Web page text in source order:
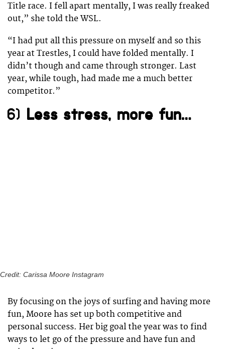
Title race. I fell apart mentally, I was really freaked
out,” she told the WSL.
“I had put all this pressure on myself and so this
year at Trestles, I could have folded mentally. I
didn’t though and came through stronger. Last
year, while tough, had made me a much better
competitor.”
6) Less stress, more fun…
Credit: Carissa Moore Instagram
By focusing on the joys of surfing and having more
fun, Moore has set up both competitive and
personal success. Her big goal the year was to find
ways to let go of the pressure and have fun and